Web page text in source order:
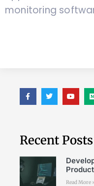
monitoring
Recent Posts
Read More